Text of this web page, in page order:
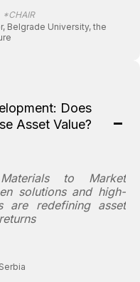
*CHAIR
Belgrade University, the
Does
Asset Value?
to Market
solutions and high-
are redefining asset